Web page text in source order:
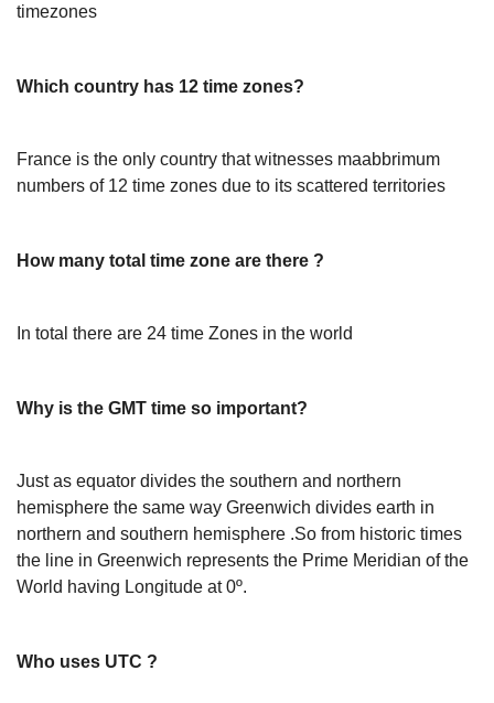
timezones
Which country has 12 time zones?
France is the only country that witnesses maabbrimum
numbers of 12 time zones due to its scattered territories
How many total time zone are there ?
In total there are 24 time Zones in the world
Why is the GMT time so important?
Just as equator divides the southern and northern
hemisphere the same way Greenwich divides earth in
northern and southern hemisphere .So from historic times
the line in Greenwich represents the Prime Meridian of the
World having Longitude at 0º.
Who uses UTC ?